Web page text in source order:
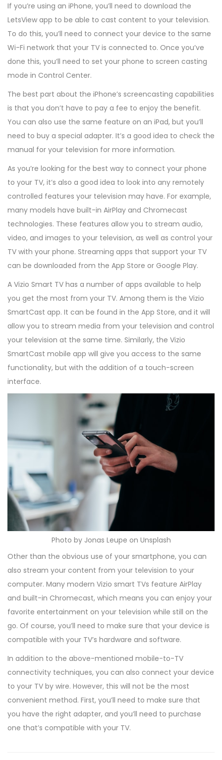
If you’re using an iPhone, you’ll need to download the
LetsView app to be able to cast content to your television.
To do this, you’ll need to connect your device to the same
Wi-Fi network that your TV is connected to. Once you’ve
done this, you’ll need to set your phone to screen casting
mode in Control Center.
The best part about the iPhone’s screencasting capabilities
is that you don’t have to pay a fee to enjoy the benefit.
You can also use the same feature on an iPad, but you’ll
need to buy a special adapter. It’s a good idea to check the
manual for your television for more information.
As you’re looking for the best way to connect your phone
to your TV, it’s also a good idea to look into any remotely
controlled features your television may have. For example,
many models have built-in AirPlay and Chromecast
technologies. These features allow you to stream audio,
video, and images to your television, as well as control your
TV with your phone. Streaming apps that support your TV
can be downloaded from the App Store or Google Play.
A Vizio Smart TV has a number of apps available to help
you get the most from your TV. Among them is the Vizio
SmartCast app. It can be found in the App Store, and it will
allow you to stream media from your television and control
your television at the same time. Similarly, the Vizio
SmartCast mobile app will give you access to the same
functionality, but with the addition of a touch-screen
interface.
Photo by Jonas Leupe on Unsplash
Other than the obvious use of your smartphone, you can
also stream your content from your television to your
computer. Many modern Vizio smart TVs feature AirPlay
and built-in Chromecast, which means you can enjoy your
favorite entertainment on your television while still on the
go. Of course, you’ll need to make sure that your device is
compatible with your TV’s hardware and software.
In addition to the above-mentioned mobile-to-TV
connectivity techniques, you can also connect your device
to your TV by wire. However, this will not be the most
convenient method. First, you’ll need to make sure that
you have the right adapter, and you’ll need to purchase
one that’s compatible with your TV.